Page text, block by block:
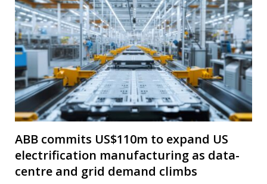
ABB commits US$110m to expand US
electrification manufacturing as data-
centre and grid demand climbs